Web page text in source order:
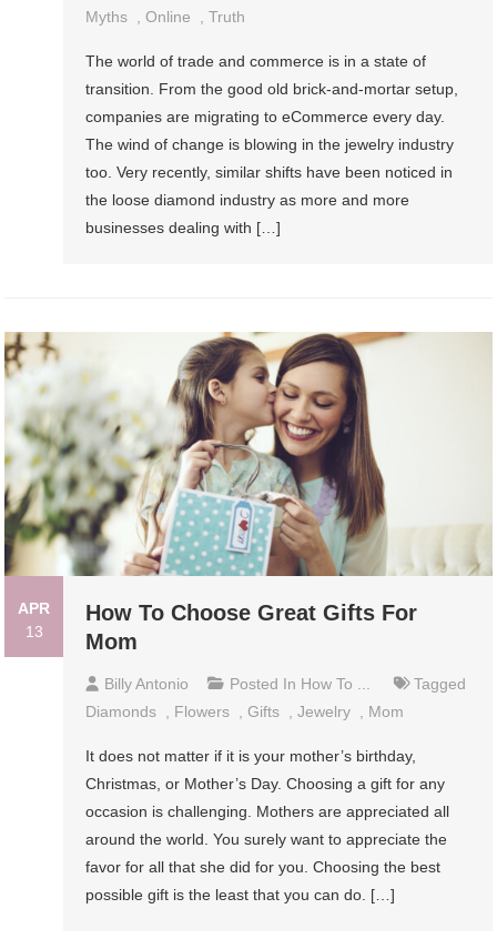
Myths ,Online ,Truth
The world of trade and commerce is in a state of
transition. From the good old brick-and-mortar setup,
companies are migrating to eCommerce every day.
The wind of change is blowing in the jewelry industry
too. Very recently, similar shifts have been noticed in
the loose diamond industry as more and more
businesses dealing with […]
APR
13
How To Choose Great Gifts For
Mom
Billy Antonio Posted In How To ...
Tagged
Diamonds , Flowers ,Gifts ,Jewelry , Mom
It does not matter if it is your mother’s birthday,
Christmas, or Mother’s Day. Choosing a gift for any
occasion is challenging. Mothers are appreciated all
around the world. You surely want to appreciate the
favor for all that she did for you. Choosing the best
possible gift is the least that you can do. […]